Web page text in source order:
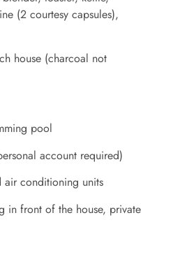
(2 courtesy capsules),
house (charcoal not
pool
account required)
conditioning units
in front of the house, private